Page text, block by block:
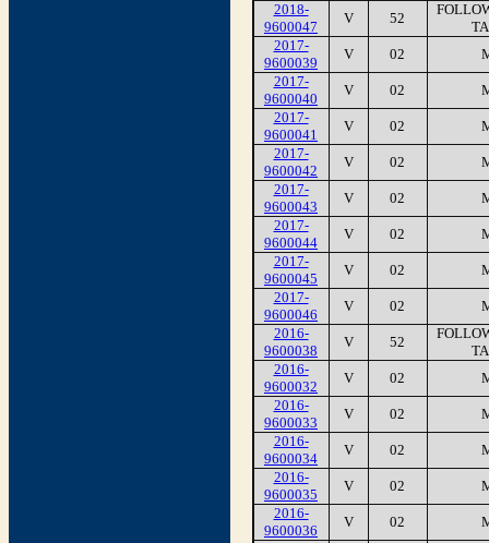
2018-
9600047
V 52
2017-
9600039
V 02
2017-
9600040
V 02
2017-
9600041
V 02
2017-
9600042
V 02
2017-
9600043
V 02
2017-
9600044
V 02
2017-
9600045
V 02
2017-
9600046
V 02
2016-
9600038
V 52
2016-
9600032
V 02
2016-
9600033
V 02
2016-
9600034
V 02
2016-
9600035
V 02
2016-
9600036
V 02